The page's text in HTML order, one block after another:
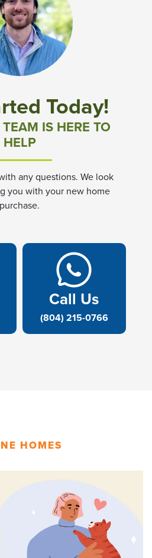
Chickahominy Falls
Falls
Falls
Today!
IS HERE TO
HELP
any questions. We look
you with your new home
purchase.
Call Us
(804) 215-0766
HOMES